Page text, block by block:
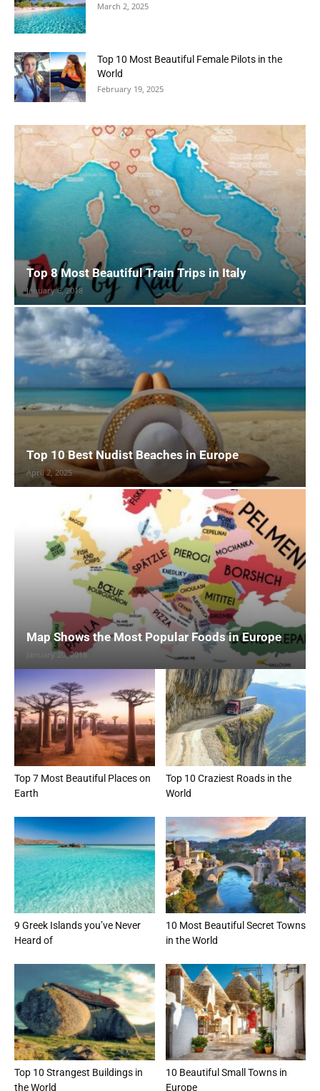
March 2, 2025
Top 10 Most Beautiful Female Pilots in the
World
February 19, 2025
Top 8 Most Beautiful Train Trips in Italy
January 6, 2018
Top 10 Best Nudist Beaches in Europe
April 2, 2025
Map Shows the Most Popular Foods in Europe
January 20, 2018
Top 7 Most Beautiful Places on
Earth
Top 10 Craziest Roads in the
World
9 Greek Islands you’ve Never
Heard of
10 Most Beautiful Secret Towns
in the World
Top 10 Strangest Buildings in
the World
10 Beautiful Small Towns in
Europe